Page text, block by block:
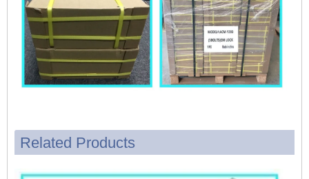
Related Products